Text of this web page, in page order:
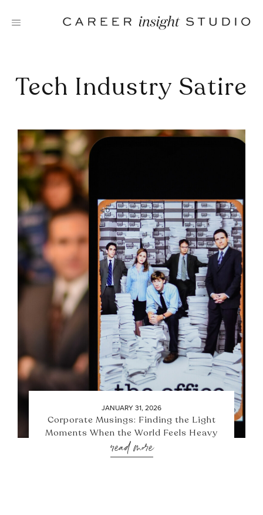
Tech Industry Satire
JANUARY 31, 2026
Corporate Musings: Finding the Light
Moments When the World Feels Heavy
read more